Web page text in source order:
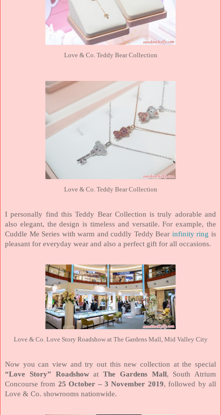
Love & Co. Teddy Bear Collection
Love & Co. Teddy Bear Collection
I personally find this Teddy Bear Collection is truly adorable and
also elegant, the design is timeless and versatile. For example, the
Cuddle Me Series with warm and cuddly Teddy Bear infinity ring is
pleasant for everyday wear and also a perfect gift for all occasions.
Love & Co. Love Story Roadshow at The Gardens Mall, Mid Valley City
Now you can view and try out this new collection at the special
“Love Story” Roadshowat The Gardens Mall, South Atrium
Concourse from 25 October – 3 November 2019, followed by all
Love & Co. showrooms nationwide.